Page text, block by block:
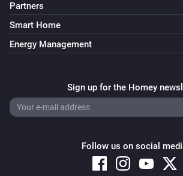
Partners
Smart Home
Energy Management
Sign up for the Homey
Follow us on social